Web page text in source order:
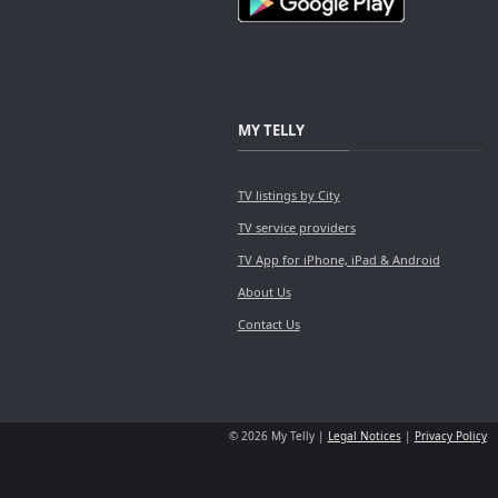
MY TELLY
TV listings by City
TV service providers
TV App for iPhone, iPad & Android
About Us
Contact Us
© 2026 My Telly | Legal Notices| Privacy Policy